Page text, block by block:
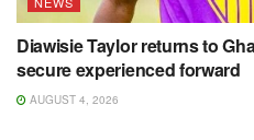
Diawisie Taylor returns to
secure experienced forward
AUGUST 4, 2026